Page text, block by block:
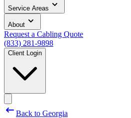
Service Areas
About
Request a Cabling Quote
(833) 281-9898
Client Login
Back to Georgia